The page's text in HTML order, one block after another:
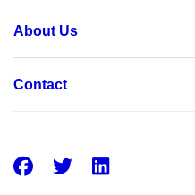
About Us
Contact
Facebook
Twitter